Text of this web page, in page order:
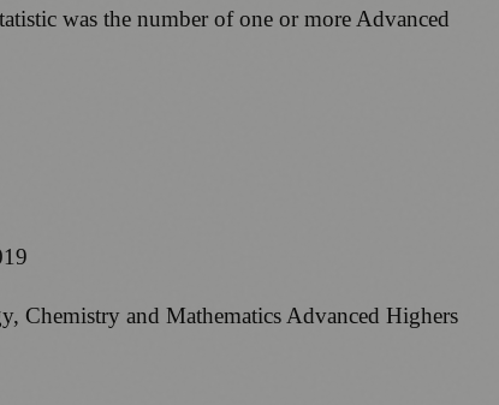
was the number of one or more Advanced
Chemistry and Mathematics Advanced Highers